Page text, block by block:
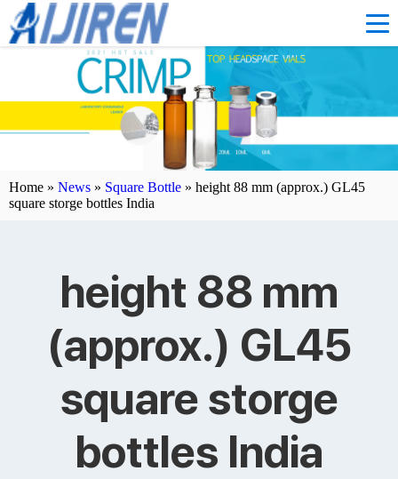
Home » News » Square Bottle » height 88 mm (approx.) GL45
square storge bottles India
height 88 mm
(approx.) GL45
square storge
bottles India